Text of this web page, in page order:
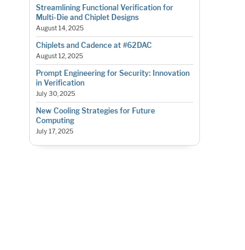
Streamlining Functional Verification for
Multi-Die and Chiplet Designs
August 14, 2025
Chiplets and Cadence at #62DAC
August 12, 2025
Prompt Engineering for Security: Innovation
in Verification
July 30, 2025
New Cooling Strategies for Future
Computing
July 17, 2025